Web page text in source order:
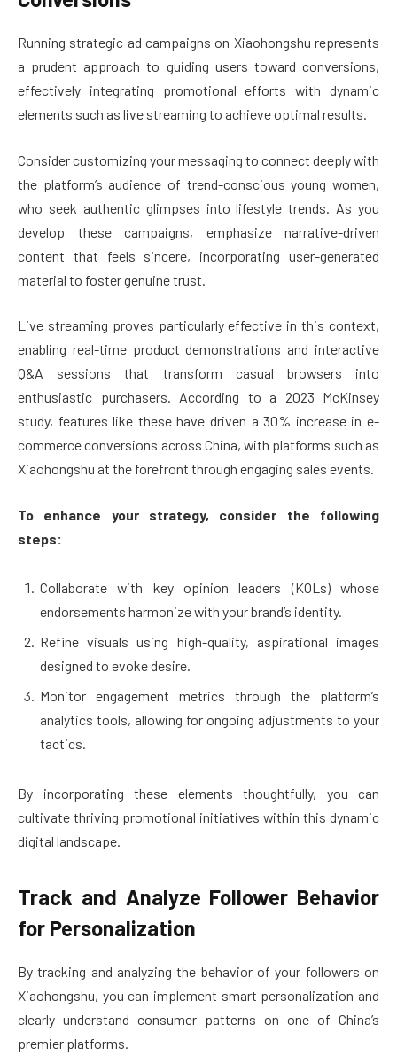
Running strategic ad campaigns on Xiaohongshu represents
a prudent approach to guiding users toward conversions,
effectively integrating promotional efforts with dynamic
elements such as live streaming to achieve optimal results.
Consider customizing your messaging to connect deeply with
the platform’s audience of trend-conscious young women,
who seek authentic glimpses into lifestyle trends. As you
develop these campaigns, emphasize narrative-driven
content that feels sincere, incorporating user-generated
material to foster genuine trust.
Live streaming proves particularly effective in this context,
enabling real-time product demonstrations and interactive
Q&A sessions that transform casual browsers into
enthusiastic purchasers. According to a 2023 McKinsey
study, features like these have driven a 30% increase in e-
commerce conversions across China, with platforms such as
Xiaohongshu at the forefront through engaging sales events.
To enhance your strategy, consider the following
steps:
Collaborate with key opinion leaders (KOLs) whose
endorsements harmonize with your brand’s identity.
Refine visuals using high-quality, aspirational images
designed to evoke desire.
Monitor engagement metrics through the platform’s
analytics tools, allowing for ongoing adjustments to your
tactics.
By incorporating these elements thoughtfully, you can
cultivate thriving promotional initiatives within this dynamic
digital landscape.
Track and Analyze Follower Behavior
for Personalization
By tracking and analyzing the behavior of your followers on
Xiaohongshu, you can implement smart personalization and
clearly understand consumer patterns on one of China’s
premier platforms.